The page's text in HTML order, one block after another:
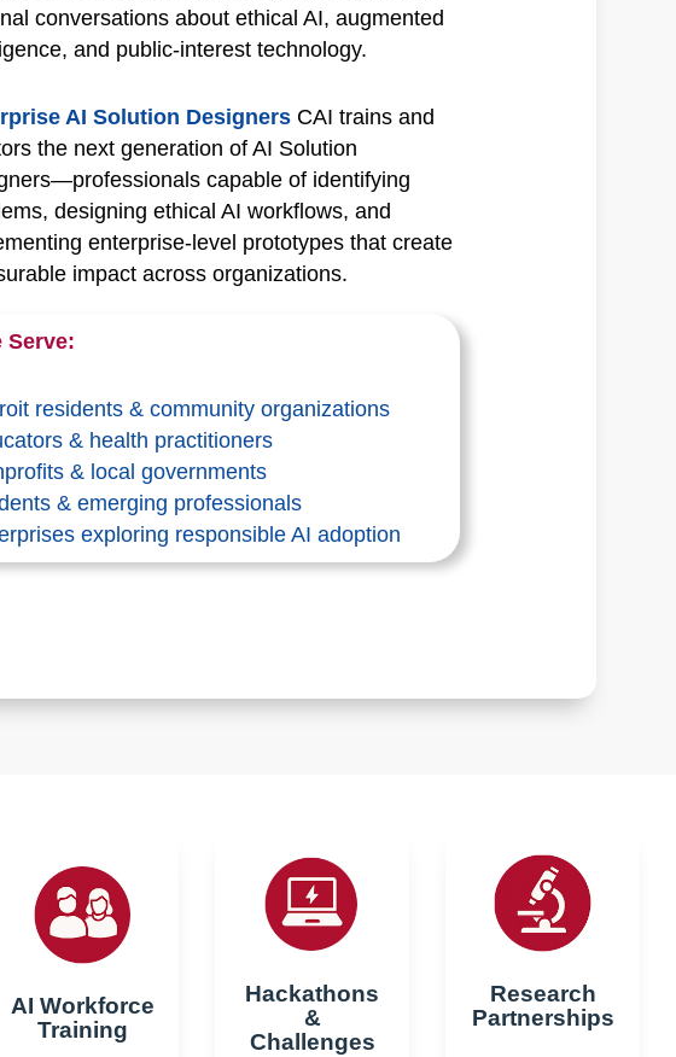
conversations about ethical AI, augmented
and public‑interest technology.
AI Solution Designers CAI trains and
the next generation of AI Solution
capable of identifying
designing ethical AI workflows, and
enterprise‑level prototypes that create
impact across organizations.
Serve:
residents & community organizations
& health practitioners
& local governments
& emerging professionals
exploring responsible AI adoption
AI Workforce
Training
Hackathons
&
Challenges
Research
Partnerships